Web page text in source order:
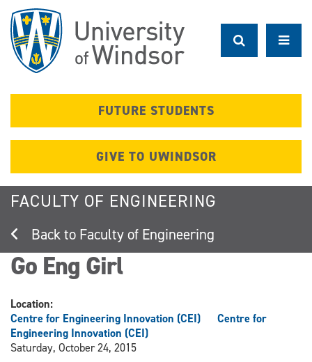
main
content
FUTURE STUDENTS
GIVE TO UWINDSOR
FACULTY OF ENGINEERING
Faculty of Engineering
Go Eng Girl
Location:
Centre for Engineering Innovation (CEI)
Centre for
Engineering Innovation (CEI)
Saturday, October 24, 2015